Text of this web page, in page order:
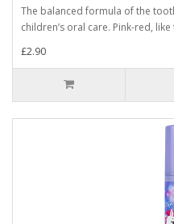
The balanced formula of the
children’s oral care. Pink-red, like
£2.90